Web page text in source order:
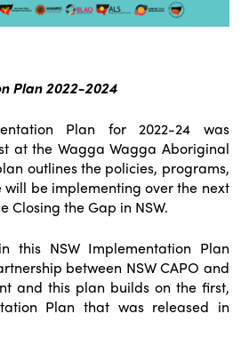
Plan 2022-2024
Plan for 2022-24 was
at the Wagga Wagga Aboriginal
outlines the policies, programs,
be implementing over the next
Closing the Gap in NSW.
this NSW Implementation Plan
between NSW CAPO and
and this plan builds on the first,
Plan that was released in